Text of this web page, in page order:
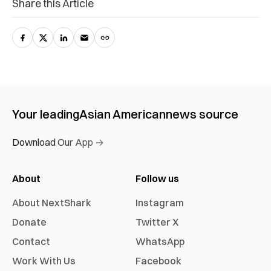
Share this Article
Your leadingAsian Americannews source
Download Our App →
About
About NextShark
Donate
Contact
Work With Us
Follow us
Instagram
Twitter X
WhatsApp
Facebook